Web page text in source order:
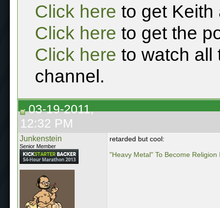
Click here to get Keith
Click here to get the
Click here to watch all
channel.
03-19-2011,
12:32 PM
Junkenstein
Senior Member
retarded but cool:
"Heavy Metal" To Become Religion